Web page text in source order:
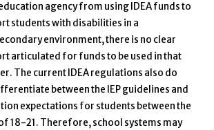
agency from using IDEA funds to
students with disabilities in a
environment, there is no clear
articulated for funds to be used in that
The current IDEA regulations also do
between the IEP guidelines and
expectations for students between the
18-21. Therefore, school systems may